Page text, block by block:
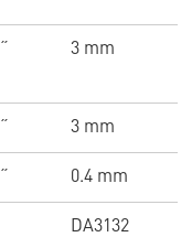
3 mm
3 mm
0.4 mm
DA3132